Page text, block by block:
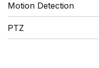
Motion Detection
PTZ